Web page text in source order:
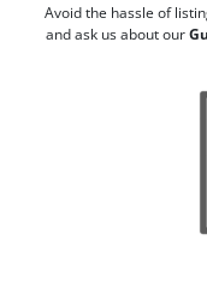
Avoid the hassle of
and ask us about our